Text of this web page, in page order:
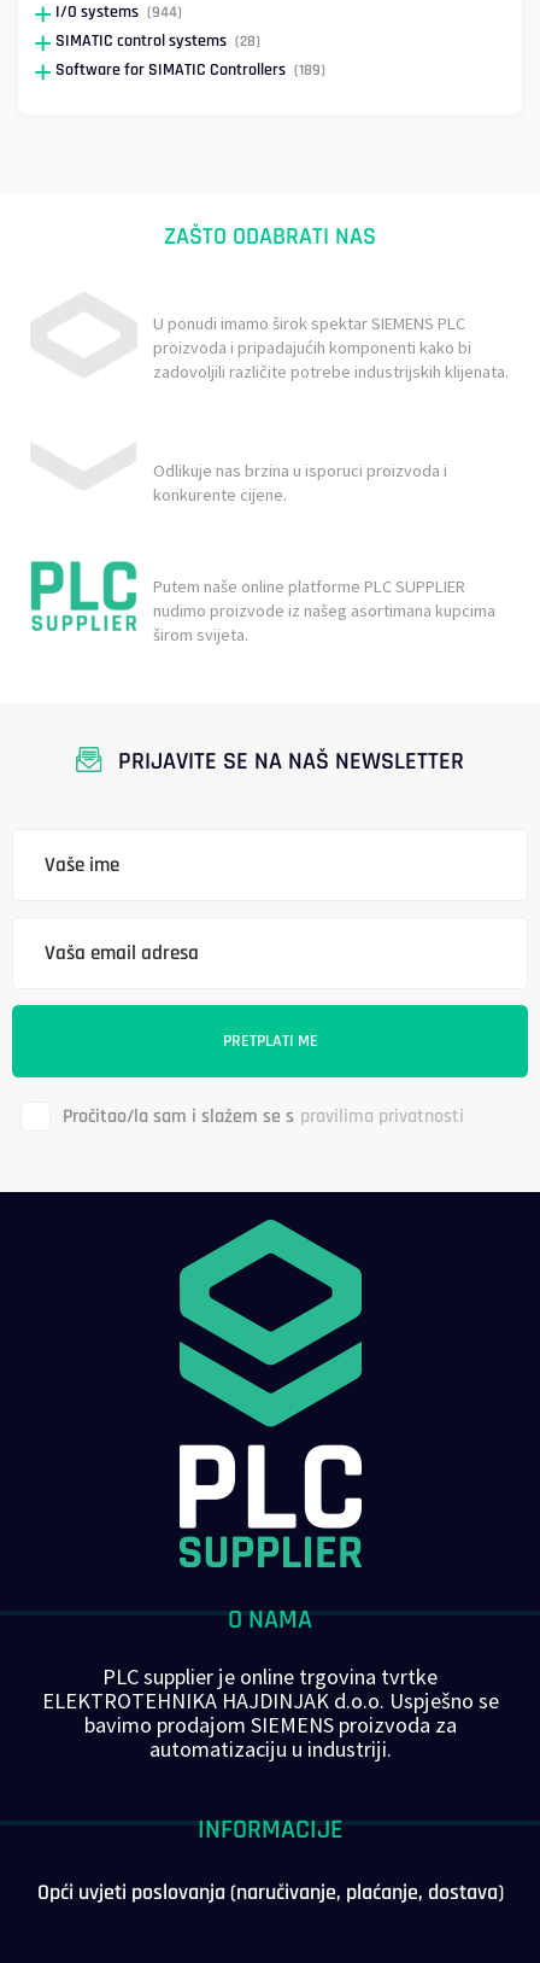
I/O systems (944)
SIMATIC control systems (28)
Software for SIMATIC Controllers (189)
ZAŠTO ODABRATI NAS
U ponudi imamo širok spektar SIEMENS PLC
proizvoda i pripadajućih komponenti kako bi
zadovoljili različite potrebe industrijskih klijenata.
Odlikuje nas brzina u isporuci proizvoda i
konkurente cijene.
Putem naše online platforme PLC SUPPLIER
nudimo proizvode iz našeg asortimana kupcima
širom svijeta.
PRIJAVITE SE NA NAŠ NEWSLETTER
Pročitao/la sam i slažem se s pravilima privatnosti
O NAMA
PLC supplier je online trgovina tvrtke
ELEKTROTEHNIKA HAJDINJAK d.o.o. Uspješno se
bavimo prodajom SIEMENS proizvoda za
automatizaciju u industriji.
INFORMACIJE
Opći uvjeti poslovanja (naručivanje, plaćanje, dostava)